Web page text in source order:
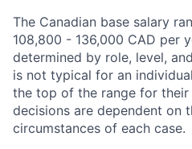
The Canadian base salary
108,800 - 136,000 CAD per
determined by role, level,
is not typical for an
the top of the range for
decisions are dependent on
circumstances of each case.